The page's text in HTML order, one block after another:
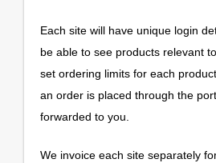
Each site will have unique login
be able to see products relevant
set ordering limits for each
an order is placed through the
forwarded to you.
We invoice each site separately